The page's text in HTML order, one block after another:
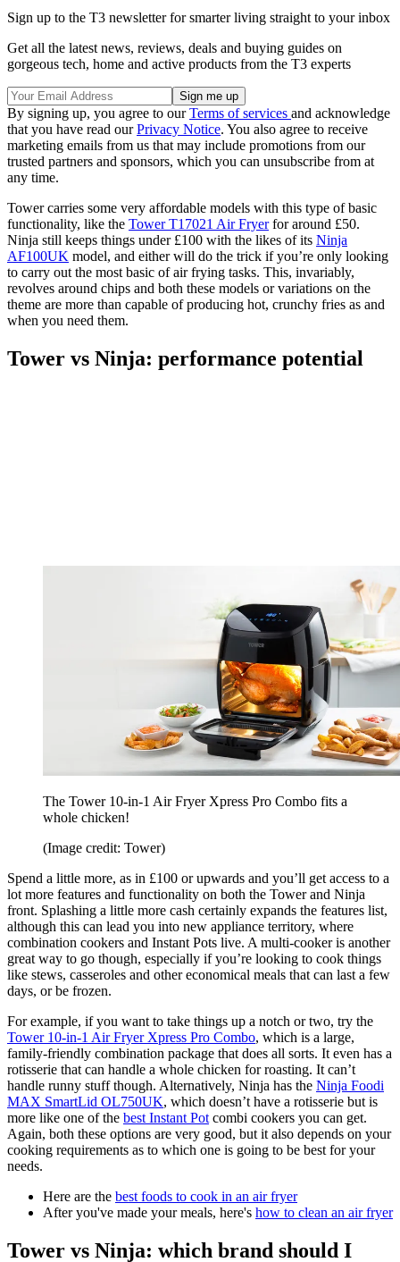
Sign up to the T3 newsletter for smarter living straight to your inbox
Get all the latest news, reviews, deals and buying guides on
gorgeous tech, home and active products from the T3 experts
By signing up, you agree to ourTerms of services and acknowledge
that you have read ourPrivacy Notice. You also agree to receive
marketing emails from us that may include promotions from our
trusted partners and sponsors, which you can unsubscribe from at
any time.
Tower carries some very affordable models with this type of basic
functionality, like the Tower T17021 Air Fryerfor around £50.
Ninja still keeps things under £100 with the likes of its Ninja
AF100UK model, and either will do the trick if you’re only looking
to carry out the most basic of air frying tasks. This, invariably,
revolves around chips and both these models or variations on the
theme are more than capable of producing hot, crunchy fries as and
when you need them.
Tower vs Ninja: performance potential
The Tower 10-in-1 Air Fryer Xpress Pro Combo fits a
whole chicken!
(Image credit: Tower)
Spend a little more, as in £100 or upwards and you’ll get access to a
lot more features and functionality on both the Tower and Ninja
front. Splashing a little more cash certainly expands the features list,
although this can lead you into new appliance territory, where
combination cookers and Instant Pots live. A multi-cooker is another
great way to go though, especially if you’re looking to cook things
like stews, casseroles and other economical meals that can last a few
days, or be frozen.
For example, if you want to take things up a notch or two, try the
Tower 10-in-1 Air Fryer Xpress Pro Combo, which is a large,
family-friendly combination package that does all sorts. It even has a
rotisserie that can handle a whole chicken for roasting. It can’t
handle runny stuff though. Alternatively, Ninja has the Ninja Foodi
MAX SmartLid OL750UK, which doesn’t have a rotisserie but is
more like one of the best Instant Pot combi cookers you can get.
Again, both these options are very good, but it also depends on your
cooking requirements as to which one is going to be best for your
needs.
Here are the best foods to cook in an air fryer
After you've made your meals, here's how to clean an air fryer
Tower vs Ninja: which brand should I